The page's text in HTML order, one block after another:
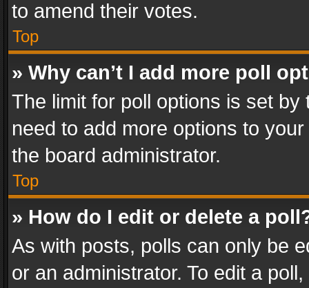
to amend their votes.
Top
» Why can’t I add more poll
The limit for poll options is set
need to add more options to
the board administrator.
Top
» How do I edit or delete a
As with posts, polls can only be
or an administrator. To edit a